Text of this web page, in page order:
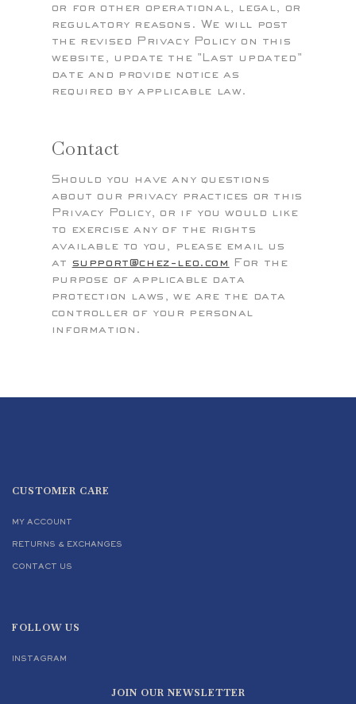
or for other operational, legal, or
regulatory reasons. We will post
the revised Privacy Policy on this
website, update the "Last updated"
date and provide notice as
required by applicable law.
Contact
Should you have any questions
about our privacy practices or this
Privacy Policy, or if you would like
to exercise any of the rights
available to you, please email us
at support@chez-leo.com
For the
purpose of applicable data
protection laws, we are the data
controller of your personal
information.
CUSTOMER CARE
MY ACCOUNT
RETURNS & EXCHANGES
CONTACT US
FOLLOW US
INSTAGRAM
JOIN OUR NEWSLETTER